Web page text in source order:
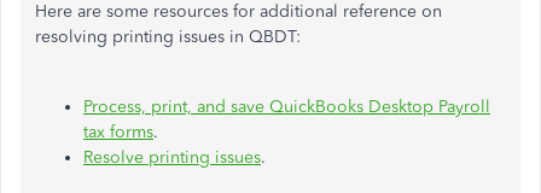
Here are some resources for additional reference on
resolving printing issues in QBDT:
Process, print, and save QuickBooks Desktop Payroll
tax forms.
Resolve printing issues.